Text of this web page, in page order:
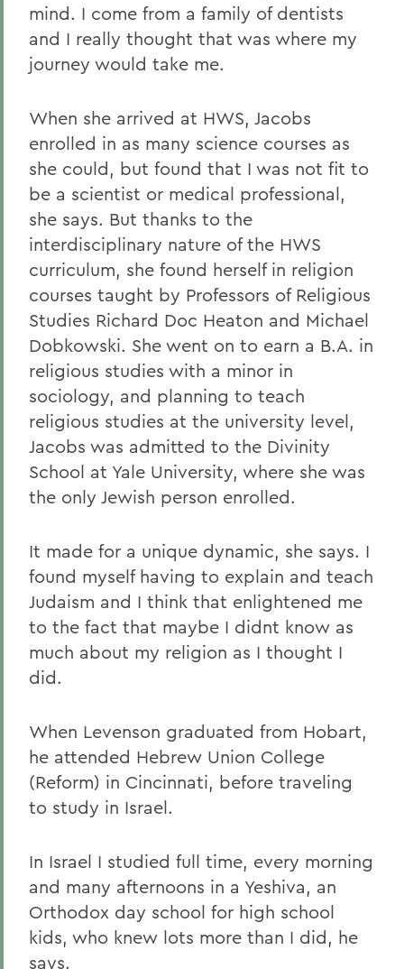
mind. I come from a family of dentists
and I really thought that was where my
journey would take me.
When she arrived at HWS, Jacobs
enrolled in as many science courses as
she could, but found that I was not fit to
be a scientist or medical professional,
she says. But thanks to the
interdisciplinary nature of the HWS
curriculum, she found herself in religion
courses taught by Professors of Religious
Studies Richard Doc Heaton and Michael
Dobkowski. She went on to earn a B.A. in
religious studies with a minor in
sociology, and planning to teach
religious studies at the university level,
Jacobs was admitted to the Divinity
School at Yale University, where she was
the only Jewish person enrolled.
It made for a unique dynamic, she says. I
found myself having to explain and teach
Judaism and I think that enlightened me
to the fact that maybe I didnt know as
much about my religion as I thought I
did.
When Levenson graduated from Hobart,
he attended Hebrew Union College
(Reform) in Cincinnati, before traveling
to study in Israel.
In Israel I studied full time, every morning
and many afternoons in a Yeshiva, an
Orthodox day school for high school
kids, who knew lots more than I did, he
says.